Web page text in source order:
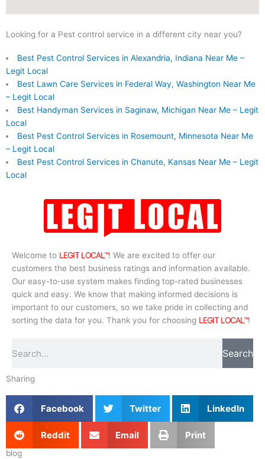
Looking for a Pest control service in a different city near you?
Best Pest Control Services in Alexandria, Indiana Near Me –
Legit Local
Best Lawn Care Services in Federal Way, Washington Near Me
– Legit Local
Best Handyman Services in Saginaw, Michigan Near Me – Legit
Local
Best Pest Control Services in Rosemount, Minnesota Near Me
– Legit Local
Best Pest Control Services in Chanute, Kansas Near Me – Legit
Local
Welcome to LEGIT LOCAL™! We are excited to offer our
customers the best business ratings and information available.
Our easy-to-use system makes finding top-rated businesses
quick and easy. We know that making informed decisions is
important to our customers, so we take pride in collecting and
sorting the data for you. Thank you for choosing LEGIT LOCAL™!
Search
Sharing
Facebook Twitter LinkedIn
Reddit Email Print
blog